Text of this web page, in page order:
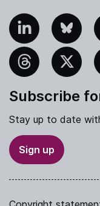
Bluesky
Subscribe
Stay up to date
Sign up